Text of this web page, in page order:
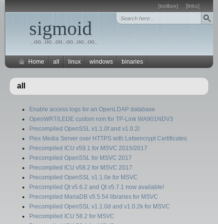
[toolbox] [links]
sigmoid
..oo..oo..oo..oo..oo..oo..
Home all linux windows binaries
all
Enable access logs for an OpenLDAP database
OpenWRT/LEDE custom rom for TP-Link WA901NDV3
Precompiled OpenSSL v1.1.0f and v1.0.2l
Plex Media Server over HTTPS with Letsencrypt Certificates
Precompiled ICU v59.1 for MSVC 2015/2017
Precompiled OpenSSL for MSVC 2017
Precompiled ICU v58.2 for MSVC 2017
Precompiled OpenSSL v1.1.0e for MSVC
Precompiled Qt v5.6.2 and Qt v5.7.1 now available!
Precompiled MariaDB v5.5.54 libraries for MSVC
Precompiled OpenSSL v1.1.0d and v1.0.2k for MSVC
Precompiled ICU 58.2 for MSVC